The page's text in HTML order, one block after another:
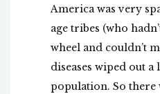
America was very
age tribes (who
wheel and couldn’t
diseases wiped out
population. So